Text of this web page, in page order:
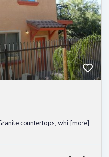
countertops, whi [more]